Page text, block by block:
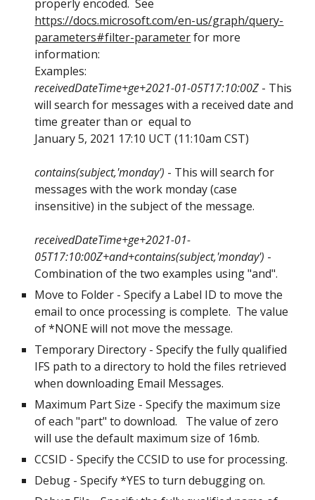
https://docs.microsoft.com/en-us/graph/query-
parameters#filter-parameter for more
information:
Examples:
receivedDateTime+ge+2021-01-05T17:10:00Z - This
will search for messages with a received date and
time greater than or  equal to
January 5, 2021 17:10 UCT (11:10am CST)
contains(subject,'monday') - This will search for
messages with the work monday (case
insensitive) in the subject of the message.
receivedDateTime+ge+2021-01-
05T17:10:00Z+and+contains(subject,'monday') -
Combination of the two examples using "and".
Move to Folder - Specify a Label ID to move the
email to once processing is complete.  The value
of *NONE will not move the message.
Temporary Directory - Specify the fully qualified
IFS path to a directory to hold the files retrieved
when downloading Email Messages.
Maximum Part Size - Specify the maximum size
of each "part" to download.   The value of zero
will use the default maximum size of 16mb.
CCSID - Specify the CCSID to use for processing.
Debug - Specify *YES to turn debugging on.